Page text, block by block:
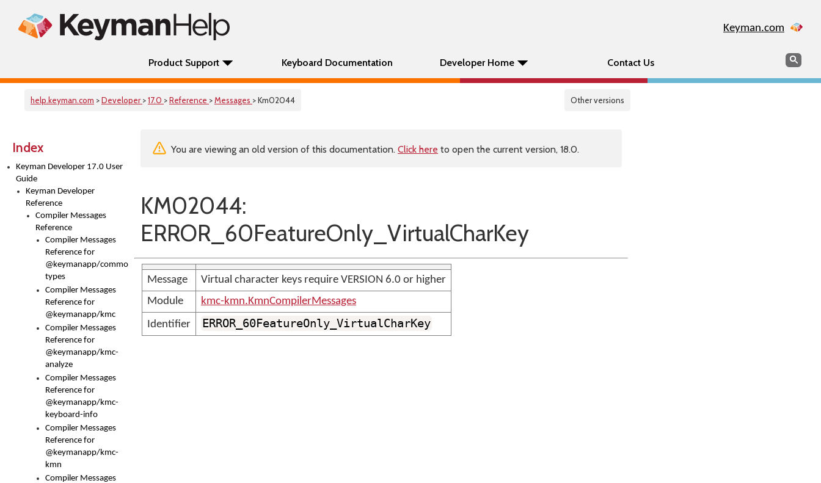
Keyman.com
Product Support Keyboard Documentation Developer Home Contact Us Search
help.keyman.com >Developer >17.0 >Reference >Messages > Km02044 Other versions
Index
Keyman Developer 17.0 User
Guide
Keyman Developer
Reference
Compiler Messages
Reference
Compiler Messages
Reference for
@keymanapp/common-
types
Compiler Messages
Reference for
@keymanapp/kmc
Compiler Messages
Reference for
@keymanapp/kmc-
analyze
Compiler Messages
Reference for
@keymanapp/kmc-
keyboard-info
Compiler Messages
Reference for
@keymanapp/kmc-
kmn
Compiler Messages
You are viewing an old version of this documentation. Click here to open the current version, 18.0.
KM02044:
ERROR_60FeatureOnly_VirtualCharKey
Message
Virtual character keys require VERSION 6.0 or higher
Module
kmc-kmn.KmnCompilerMessages
Identifier
ERROR_60FeatureOnly_VirtualCharKey